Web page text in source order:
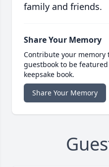
family and friends.
Share Your Memory
Contribute your memory
guestbook to be
keepsake book.
Share Your Memory